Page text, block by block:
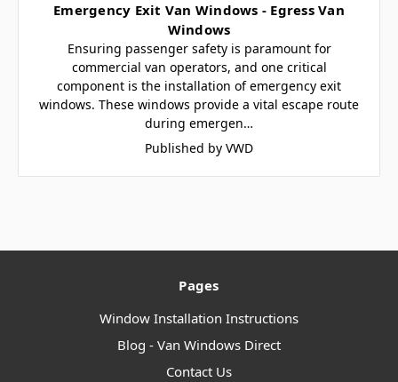
Emergency Exit Van Windows - Egress Van
Windows
Ensuring passenger safety is paramount for
commercial van operators, and one critical
component is the installation of emergency exit
windows. These windows provide a vital escape route
during emergen…
Published by VWD
Pages
Window Installation Instructions
Blog - Van Windows Direct
Contact Us